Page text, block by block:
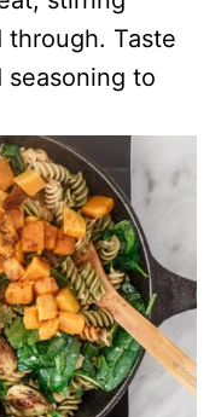
through. Taste
seasoning to